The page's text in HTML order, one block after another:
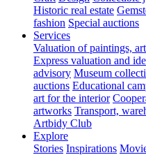
Historic real estate
fashion Special auctions
Services
Valuation of paintings,
Express valuation and
advisory Museum
auctions Educational
art for the interior
artworks Transport,
Artbidy Club
Explore
Stories Inspirations